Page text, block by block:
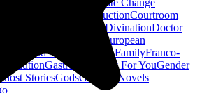
Climate Change
ConstructionCourtroom
DiscipleshipDivinationDoctor
European
Food Science Found FamilyFranco-
Gastronomy Gay For YouGender
Ghost StoriesGodsGraphic Novels